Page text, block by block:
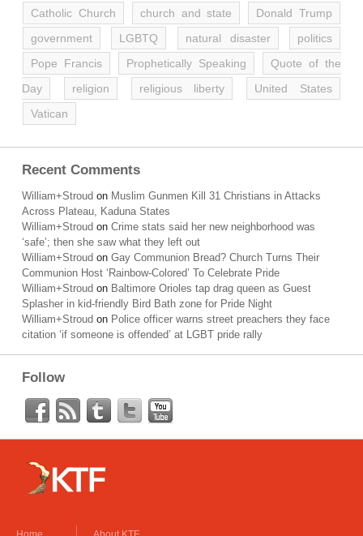
Catholic Church church and state
Donald Trump
government
LGBTQ natural disaster
politics
Pope Francis
Prophetically Speaking
Quote of the
Day
religion religious liberty
United States
Vatican
Recent Comments
William+Stroud on Muslim Gunmen Kill 31 Christians in Attacks
Across Plateau, Kaduna States
William+Stroud on Crime stats said her new neighborhood was
‘safe’; then she saw what they left out
William+Stroud on Gay Communion Bread? Church Turns Their
Communion Host ‘Rainbow-Colored’ To Celebrate Pride
William+Stroud on Baltimore Orioles tap drag queen as Guest
Splasher in kid-friendly Bird Bath zone for Pride Night
William+Stroud on Police officer warns street preachers they face
citation ‘if someone is offended’ at LGBT pride rally
Follow